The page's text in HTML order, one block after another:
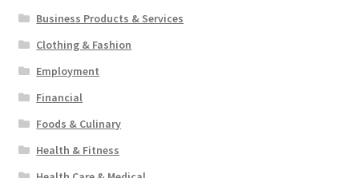
Business Products & Services
Clothing & Fashion
Employment
Financial
Foods & Culinary
Health & Fitness